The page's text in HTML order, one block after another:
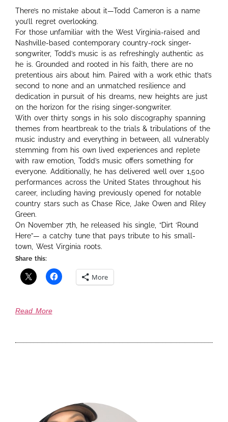
There’s no mistake about it—Todd Cameron is a name
you’ll regret overlooking.
For those unfamiliar with the West Virginia-raised and
Nashville-based contemporary country-rock singer-
songwriter, Todd’s music is as refreshingly authentic as
he is. Grounded and rooted in his faith, there are no
pretentious airs about him. Paired with a work ethic that’s
second to none and an unmatched resilience and
dedication in pursuit of his dreams, new heights are just
on the horizon for the rising singer-songwriter.
With over thirty songs in his solo discography spanning
themes from heartbreak to the trials & tribulations of the
music industry and everything in between, all vulnerably
stemming from his own lived experiences and replete
with raw emotion, Todd’s music offers something for
everyone. Additionally, he has delivered well over 1,500
performances across the United States throughout his
career, including having previously opened for notable
country stars such as Chase Rice, Jake Owen and Riley
Green.
On November 7th, he released his single, “Dirt ‘Round
Here”— a catchy tune that pays tribute to his small-
town, West Virginia roots.
Share this:
More
Read More